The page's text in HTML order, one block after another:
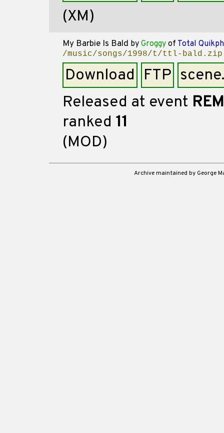
(XM)
My Barbie Is Bald by Groggy of Total
/music/songs/1998/t/ttl-bald.zip
Download FTP
Released at event
ranked 11
(MOD)
Archive maintained by George